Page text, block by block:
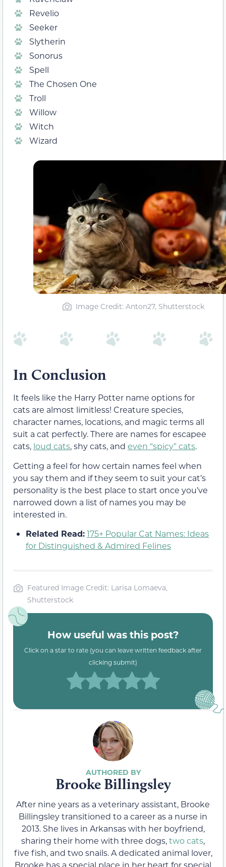
Revelio
Seeker
Slytherin
Sonorus
Spell
The Chosen One
Troll
Willow
Witch
Wizard
Image Credit: Anton27, Shutterstock
In Conclusion
It feels like the Harry Potter name options for
cats are almost limitless! Creature species,
character names, locations, and magic terms all
suit a cat perfectly. There are names for escapee
cats, loud cats, shy cats, and even “spicy” cats.
Getting a feel for how certain names feel when
you say them and if they seem to suit your cat’s
personality is the best place to start once you’ve
narrowed down a list of names you may be
interested in.
Related Read:175+ Popular Cat Names: Ideas
for Distinguished & Admired Felines
Featured Image Credit: Larisa Lomaeva,
Shutterstock
How useful was this post?
Click on a star to rate (you can leave written feedback after
clicking submit)
Brooke Billingsley
After nine years as a veterinary assistant, Brooke
Billingsley transitioned to a career as a nurse in
2013. She lives in Arkansas with her boyfriend,
sharing their home with three dogs,two cats,
five fish, and two snails. A dedicated animal lover,
Brooke has a special place in her heart for special